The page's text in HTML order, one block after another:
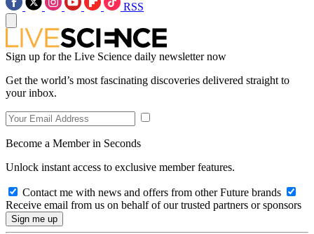
RSS
Sign up for the Live Science daily newsletter now
Get the world’s most fascinating discoveries delivered straight to
your inbox.
Become a Member in Seconds
Unlock instant access to exclusive member features.
Contact me with news and offers from other Future brands
Receive email from us on behalf of our trusted partners or sponsors